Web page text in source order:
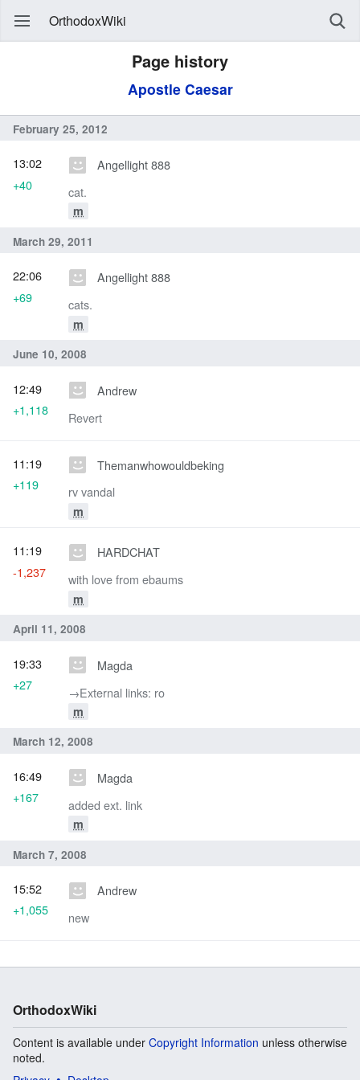
OrthodoxWiki
Page history
Apostle Caesar
February 25, 2012
Angellight 888
cat.
m
13:02
+40
March 29, 2011
Angellight 888
cats.
m
22:06
+69
June 10, 2008
Andrew
Revert
12:49
+1,118
Themanwhowouldbeking
rv vandal
m
11:19
+119
HARDCHAT
with love from ebaums
m
11:19
-1,237
April 11, 2008
Magda
→‎External links: ro
m
19:33
+27
March 12, 2008
Magda
added ext. link
m
16:49
+167
March 7, 2008
Andrew
new
15:52
+1,055
OrthodoxWiki
Content is available under Copyright Information unless otherwise
noted.